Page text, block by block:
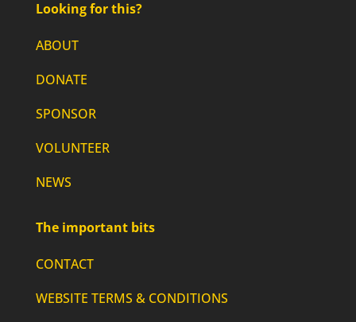
Looking for this?
ABOUT
DONATE
SPONSOR
VOLUNTEER
NEWS
The important bits
CONTACT
WEBSITE TERMS & CONDITIONS